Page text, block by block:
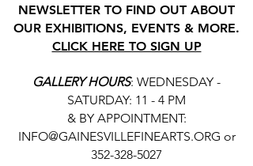
NEWSLETTER TO FIND OUT ABOUT
OUR EXHIBITIONS, EVENTS & MORE.
CLICK HERE TO SIGN UP
GALLERY HOURS: WEDNESDAY -
SATURDAY: 11 - 4 PM
& BY APPOINTMENT:
INFO@GAINESVILLEFINEARTS.ORG or
352-328-5027